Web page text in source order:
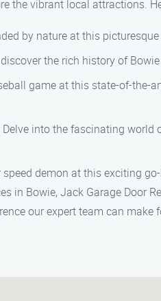
the vibrant local attractions.
by nature at this
the rich history of
game at this state-of-the-
Delve into the fascinating
speed demon at this exciting
in Bowie, Jack Garage Door
our expert team can make